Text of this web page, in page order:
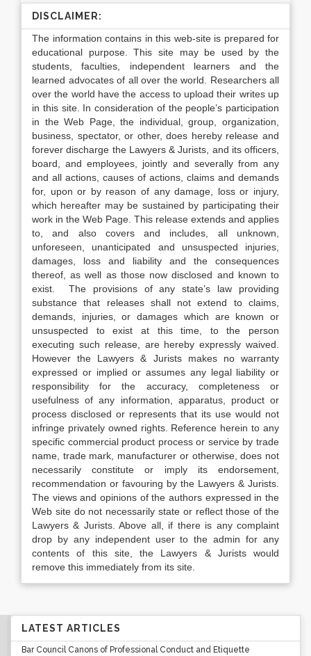
DISCLAIMER:
The information contains in this web-site is prepared for
educational purpose. This site may be used by the
students, faculties, independent learners and the
learned advocates of all over the world. Researchers all
over the world have the access to upload their writes up
in this site. In consideration of the people’s participation
in the Web Page, the individual, group, organization,
business, spectator, or other, does hereby release and
forever discharge the Lawyers & Jurists, and its officers,
board, and employees, jointly and severally from any
and all actions, causes of actions, claims and demands
for, upon or by reason of any damage, loss or injury,
which hereafter may be sustained by participating their
work in the Web Page. This release extends and applies
to, and also covers and includes, all unknown,
unforeseen, unanticipated and unsuspected injuries,
damages, loss and liability and the consequences
thereof, as well as those now disclosed and known to
exist. The provisions of any state’s law providing
substance that releases shall not extend to claims,
demands, injuries, or damages which are known or
unsuspected to exist at this time, to the person
executing such release, are hereby expressly waived.
However the Lawyers & Jurists makes no warranty
expressed or implied or assumes any legal liability or
responsibility for the accuracy, completeness or
usefulness of any information, apparatus, product or
process disclosed or represents that its use would not
infringe privately owned rights. Reference herein to any
specific commercial product process or service by trade
name, trade mark, manufacturer or otherwise, does not
necessarily constitute or imply its endorsement,
recommendation or favouring by the Lawyers & Jurists.
The views and opinions of the authors expressed in the
Web site do not necessarily state or reflect those of the
Lawyers & Jurists. Above all, if there is any complaint
drop by any independent user to the admin for any
contents of this site, the Lawyers & Jurists would
remove this immediately from its site.
LATEST ARTICLES
Bar Council Canons of Professional Conduct and Etiquette